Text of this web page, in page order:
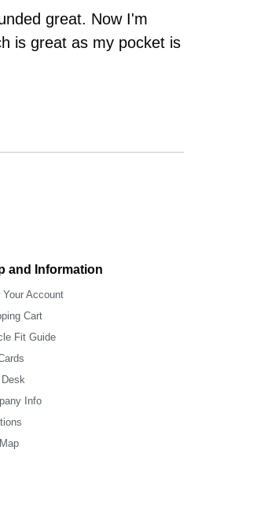
great. Now I'm
is great as my pocket is
and Information
Your Account
Cart
Fit Guide
Info